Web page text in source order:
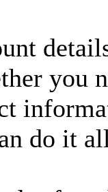
you
do it